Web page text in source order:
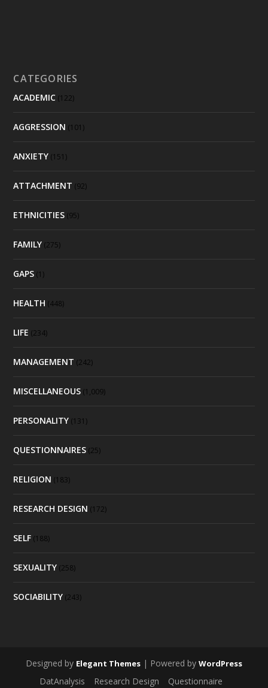
CATEGORIES
ACADEMIC (122)
AGGRESSION (101)
ANXIETY (151)
ATTACHMENT (92)
ETHNICITIES (95)
FAMILY (275)
GAPS (1)
HEALTH (448)
LIFE (234)
MANAGEMENT (242)
MISCELLANEOUS (1,009)
PERSONALITY (131)
QUESTIONNAIRES (25)
RELIGION (183)
RESEARCH DESIGN (172)
SELF (188)
SEXUALITY (258)
SOCIABILITY (243)
Designed by Elegant Themes | Powered by WordPress
DatAnalysis Research Design Questionnaire